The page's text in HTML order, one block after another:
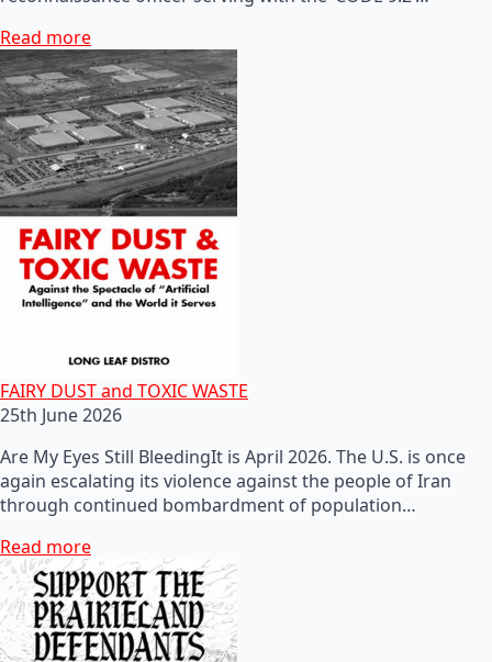
Read more
FAIRY DUST and TOXIC WASTE
25th June 2026
Are My Eyes Still BleedingIt is April 2026. The U.S. is once
again escalating its violence against the people of Iran
through continued bombardment of population…
Read more